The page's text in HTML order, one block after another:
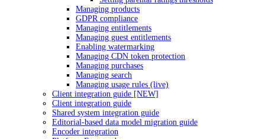
Managing products
GDPR compliance
Managing entitlements
Managing guest entitlements
Enabling watermarking
Managing CDN token protection
Managing purchases
Managing search
Managing usage rules (live)
Client integration guide [NEW]
Client integration guide
Shared system integration guide
Editorial-based data model migration guide
Encoder integration